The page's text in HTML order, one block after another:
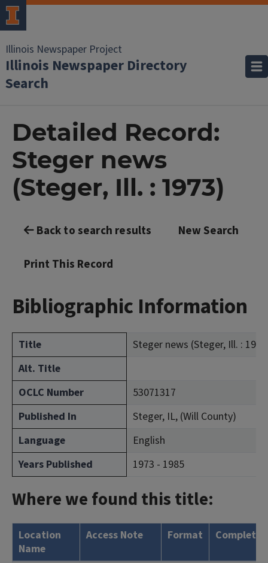
Illinois Newspaper Project
Illinois Newspaper Directory
Search
Detailed Record:
Steger news
(Steger, Ill. : 1973)
Back to search results New Search
Print This Record
Bibliographic Information
Title
Steger news (Steger, Ill. :
Alt. Title
OCLC Number
53071317
Published In
Steger, IL, (Will County)
Language
English
Years Published
1973 - 1985
Where we found this title:
Location
Name
Access Note Format Complete?